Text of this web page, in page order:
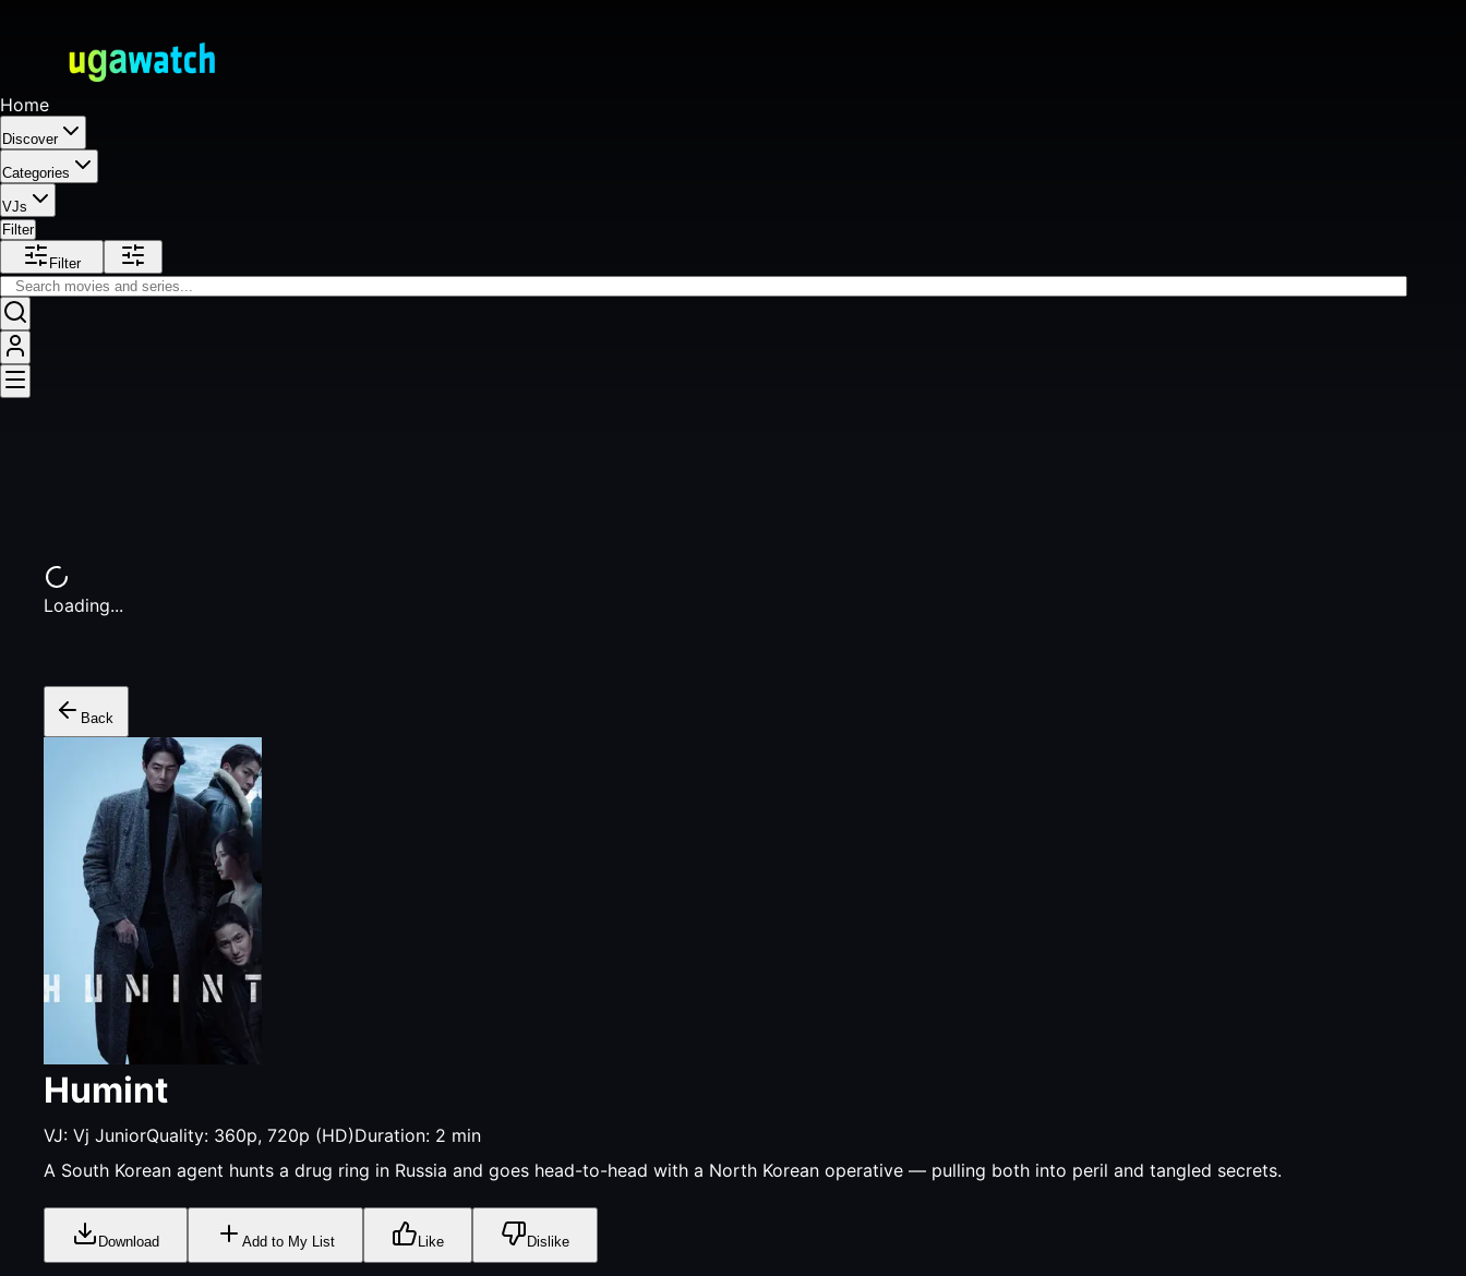
Home
Discover
Categories
VJs
Filter
Filter
Loading...
Back
Humint
VJ:Vj JuniorQuality: 360p, 720p (HD)Duration: 2 min
A South Korean agent hunts a drug ring in Russia and goes head-to-head with a North Korean operative — pulling both into peril and tangled secrets.
Download Add to My List Like Dislike